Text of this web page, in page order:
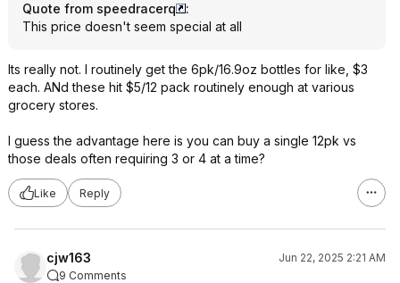
Quote from speedracerq
:
This price doesn't seem special at all
Its really not. I routinely get the 6pk/16.9oz bottles for like, $3
each. ANd these hit $5/12 pack routinely enough at various
grocery stores.
I guess the advantage here is you can buy a single 12pk vs
those deals often requiring 3 or 4 at a time?
Like Reply
cjw163
Jun 22, 2025 2:21 AM
9 Comments